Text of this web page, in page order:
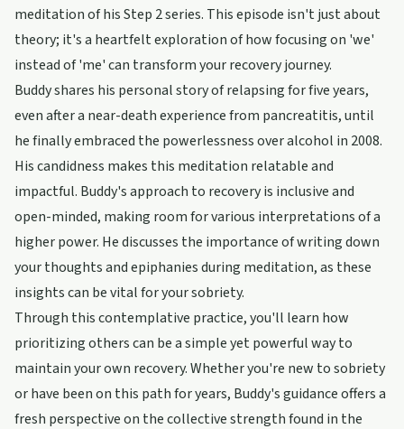
meditation of his Step 2 series. This episode isn't just about
theory; it's a heartfelt exploration of how focusing on 'we'
instead of 'me' can transform your recovery journey.
Buddy shares his personal story of relapsing for five years,
even after a near-death experience from pancreatitis, until
he finally embraced the powerlessness over alcohol in 2008.
His candidness makes this meditation relatable and
impactful. Buddy's approach to recovery is inclusive and
open-minded, making room for various interpretations of a
higher power. He discusses the importance of writing down
your thoughts and epiphanies during meditation, as these
insights can be vital for your sobriety.
Through this contemplative practice, you'll learn how
prioritizing others can be a simple yet powerful way to
maintain your own recovery. Whether you're new to sobriety
or have been on this path for years, Buddy's guidance offers a
fresh perspective on the collective strength found in the